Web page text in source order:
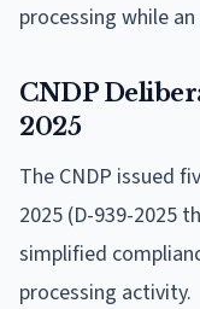
processing while
CNDP
2025
The CNDP issued
2025 (D-939-2025
simplified
processing activity.